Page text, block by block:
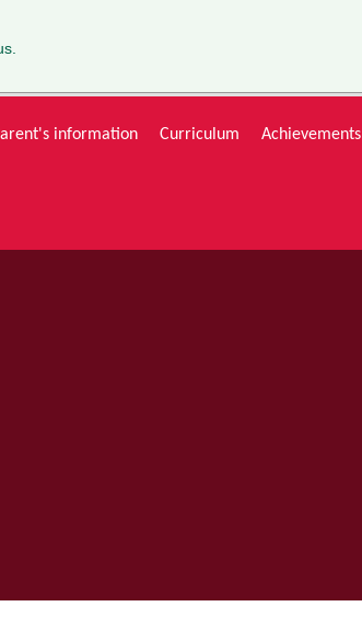
information Curriculum Achievements